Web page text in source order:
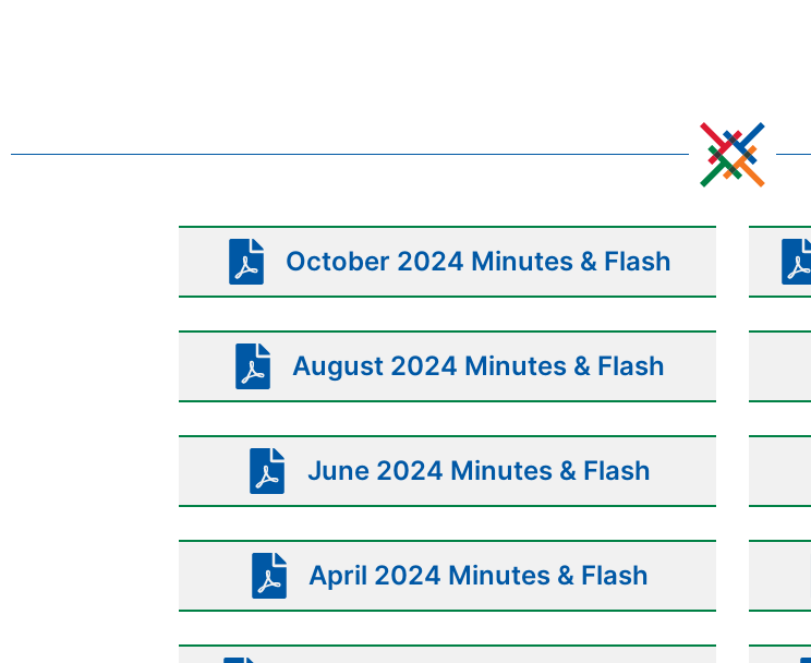
October 2024 Minutes & Flash
August 2024 Minutes & Flash
June 2024 Minutes & Flash
April 2024 Minutes & Flash